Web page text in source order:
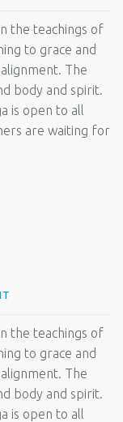
the teachings of
to grace and
The
body and spirit.
is open to all
are waiting for
the teachings of
to grace and
The
body and spirit.
is open to all